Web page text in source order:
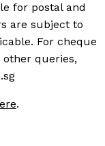
for postal and
are subject to
For cheque
other queries,
.